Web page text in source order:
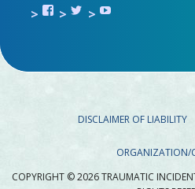
View
TIR.ORG’s
View
ami_tira’s
View
on
DISCLAIMER OF LIABILITY
ORGANIZATION/
COPYRIGHT © 2026 TRAUMATIC